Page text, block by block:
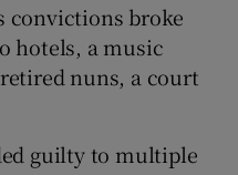
convictions broke
hotels, a music
nuns, a court
guilty to multiple